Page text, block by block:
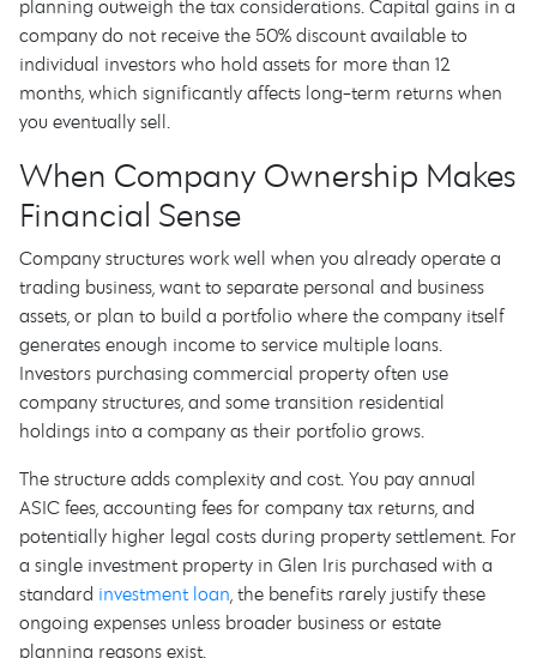
planning outweigh the tax considerations. Capital gains in a
company do not receive the 50% discount available to
individual investors who hold assets for more than 12
months, which significantly affects long-term returns when
you eventually sell.
When Company Ownership Makes
Financial Sense
Company structures work well when you already operate a
trading business, want to separate personal and business
assets, or plan to build a portfolio where the company itself
generates enough income to service multiple loans.
Investors purchasing commercial property often use
company structures, and some transition residential
holdings into a company as their portfolio grows.
The structure adds complexity and cost. You pay annual
ASIC fees, accounting fees for company tax returns, and
potentially higher legal costs during property settlement. For
a single investment property in Glen Iris purchased with a
standard investment loan, the benefits rarely justify these
ongoing expenses unless broader business or estate
planning reasons exist.